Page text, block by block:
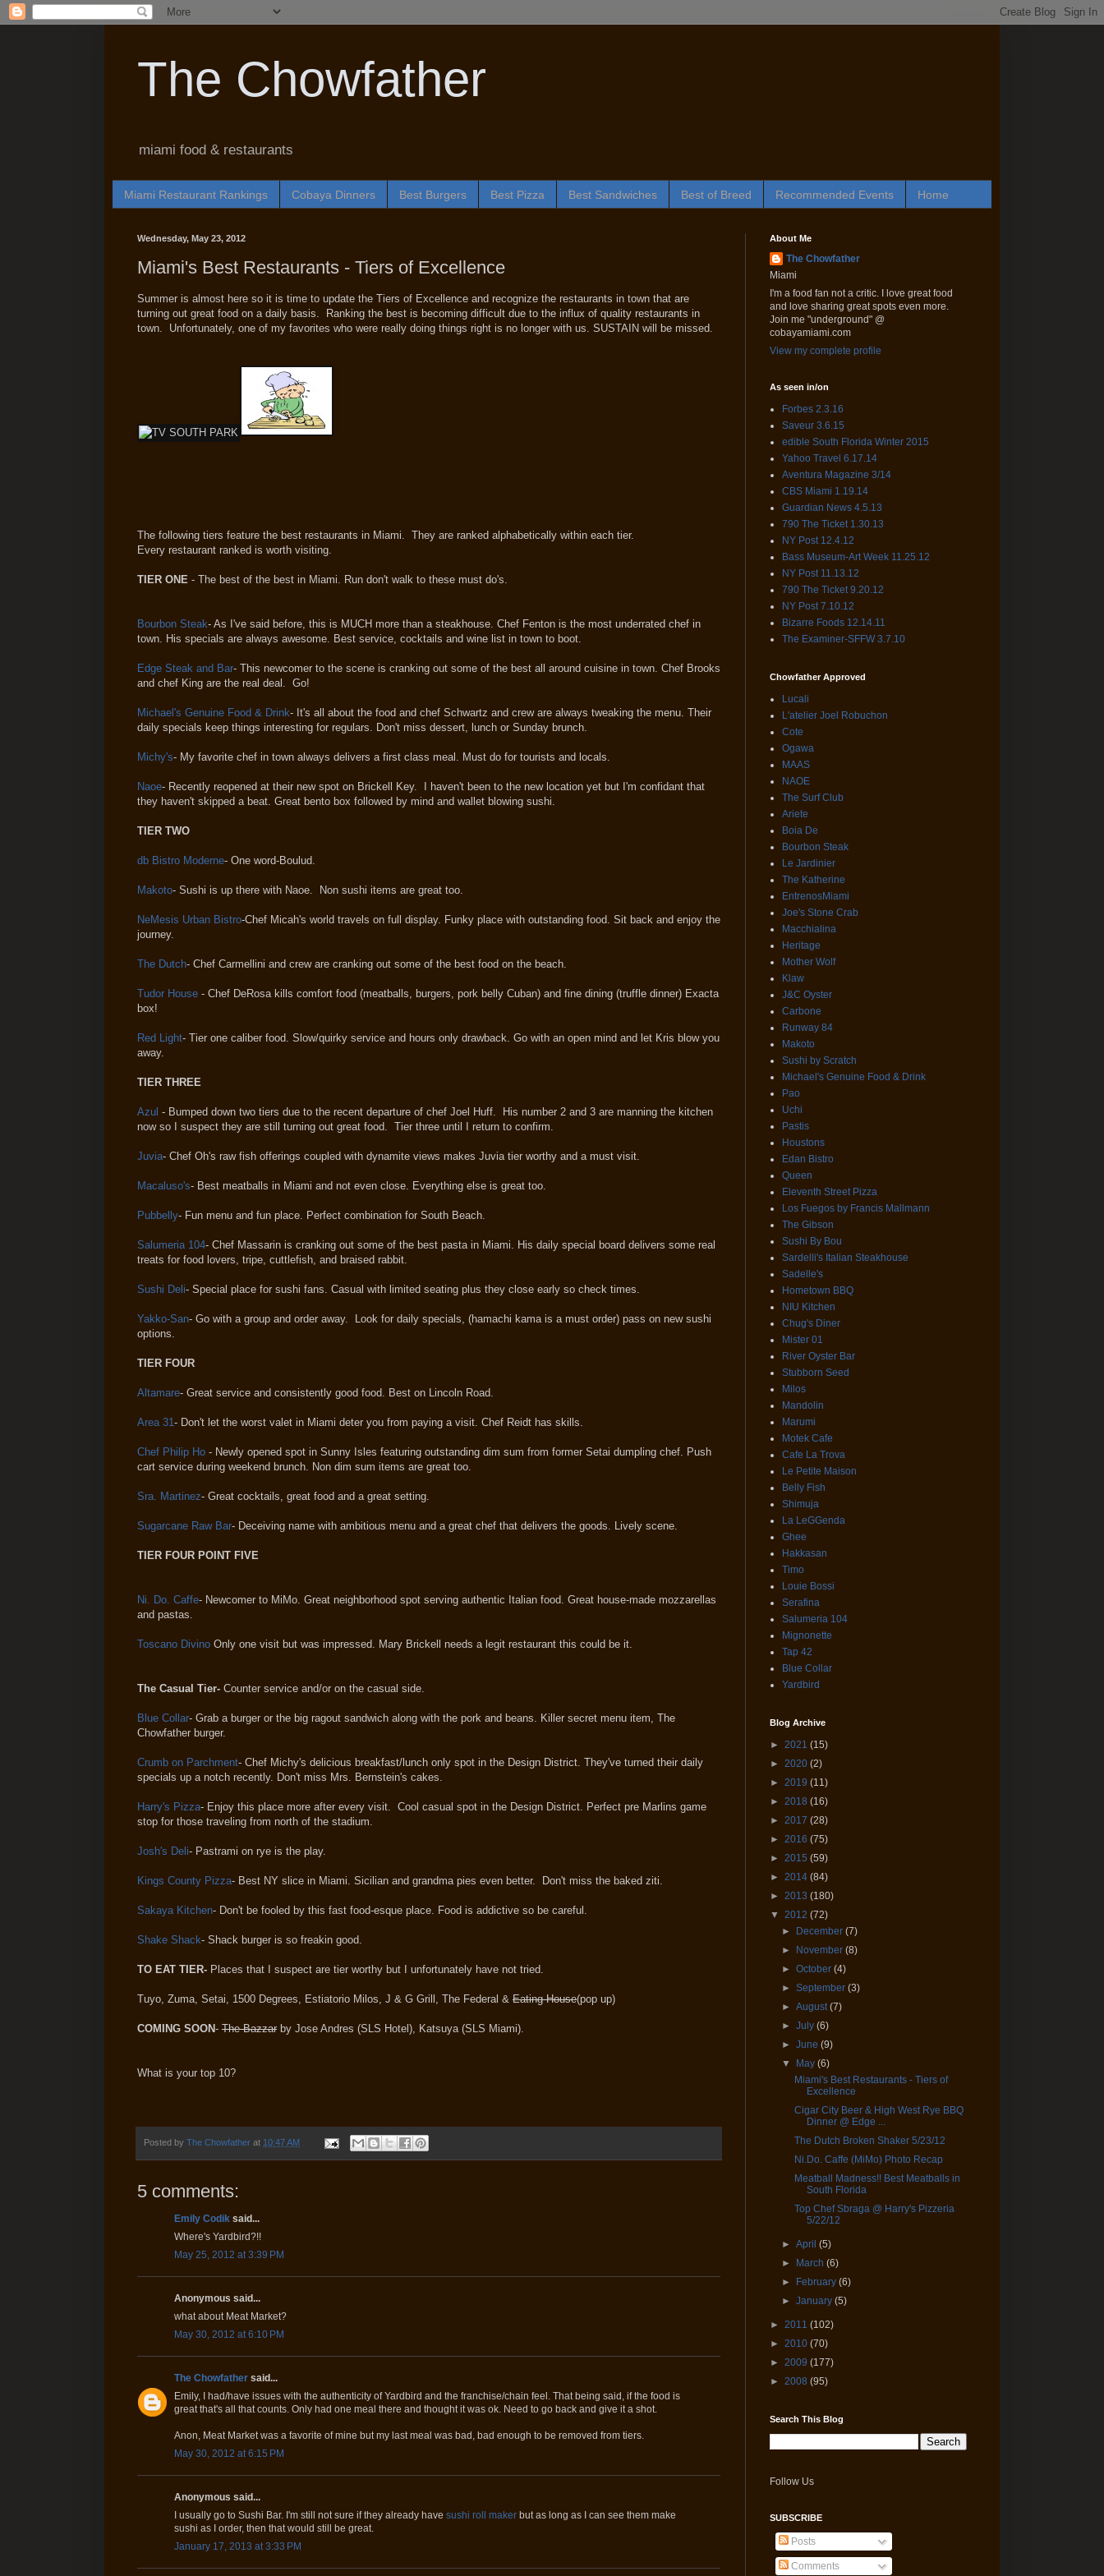
The Chowfather
miami food & restaurants
Miami Restaurant Rankings Cobaya Dinners Best Burgers Best Pizza Best Sandwiches Best of Breed Recommended Events Home
Wednesday, May 23, 2012
Miami's Best Restaurants - Tiers of Excellence
Summer is almost here so it is time to update the Tiers of Excellence and recognize the restaurants in town that are
turning out great food on a daily basis. Ranking the best is becoming difficult due to the influx of quality restaurants in
town. Unfortunately, one of my favorites who were really doing things right is no longer with us. SUSTAIN will be missed.
The following tiers feature the best restaurants in Miami. They are ranked alphabetically within each tier.
Every restaurant ranked is worth visiting.
TIER ONE - The best of the best in Miami. Run don't walk to these must do's.
Bourbon Steak- As I've said before, this is MUCH more than a steakhouse. Chef Fenton is the most underrated chef in
town. His specials are always awesome. Best service, cocktails and wine list in town to boot.
Edge Steak and Bar- This newcomer to the scene is cranking out some of the best all around cuisine in town. Chef Brooks
and chef King are the real deal. Go!
Michael's Genuine Food & Drink- It's all about the food and chef Schwartz and crew are always tweaking the menu. Their
daily specials keep things interesting for regulars. Don't miss dessert, lunch or Sunday brunch.
Michy's- My favorite chef in town always delivers a first class meal. Must do for tourists and locals.
Naoe- Recently reopened at their new spot on Brickell Key. I haven't been to the new location yet but I'm confidant that
they haven't skipped a beat. Great bento box followed by mind and wallet blowing sushi.
TIER TWO
db Bistro Moderne- One word-Boulud.
Makoto- Sushi is up there with Naoe. Non sushi items are great too.
NeMesis Urban Bistro-Chef Micah's world travels on full display. Funky place with outstanding food. Sit back and enjoy the
journey.
The Dutch- Chef Carmellini and crew are cranking out some of the best food on the beach.
Tudor House - Chef DeRosa kills comfort food (meatballs, burgers, pork belly Cuban) and fine dining (truffle dinner) Exacta
box!
Red Light- Tier one caliber food. Slow/quirky service and hours only drawback. Go with an open mind and let Kris blow you
away.
TIER THREE
Azul - Bumped down two tiers due to the recent departure of chef Joel Huff. His number 2 and 3 are manning the kitchen
now so I suspect they are still turning out great food. Tier three until I return to confirm.
Juvia- Chef Oh's raw fish offerings coupled with dynamite views makes Juvia tier worthy and a must visit.
Macaluso's- Best meatballs in Miami and not even close. Everything else is great too.
Pubbelly- Fun menu and fun place. Perfect combination for South Beach.
Salumeria 104- Chef Massarin is cranking out some of the best pasta in Miami. His daily special board delivers some real
treats for food lovers, tripe, cuttlefish, and braised rabbit.
Sushi Deli- Special place for sushi fans. Casual with limited seating plus they close early so check times.
Yakko-San- Go with a group and order away. Look for daily specials, (hamachi kama is a must order) pass on new sushi
options.
TIER FOUR
Altamare- Great service and consistently good food. Best on Lincoln Road.
Area 31 - Don't let the worst valet in Miami deter you from paying a visit. Chef Reidt has skills.
Chef Philip Ho - Newly opened spot in Sunny Isles featuring outstanding dim sum from former Setai dumpling chef. Push
cart service during weekend brunch. Non dim sum items are great too.
Sra. Martinez- Great cocktails, great food and a great setting.
Sugarcane Raw Bar- Deceiving name with ambitious menu and a great chef that delivers the goods. Lively scene.
TIER FOUR POINT FIVE
Ni. Do. Caffe- Newcomer to MiMo. Great neighborhood spot serving authentic Italian food. Great house-made mozzarellas
and pastas.
Toscano Divino Only one visit but was impressed. Mary Brickell needs a legit restaurant this could be it.
The Casual Tier- Counter service and/or on the casual side.
Blue Collar- Grab a burger or the big ragout sandwich along with the pork and beans. Killer secret menu item, The
Chowfather burger.
Crumb on Parchment- Chef Michy's delicious breakfast/lunch only spot in the Design District. They've turned their daily
specials up a notch recently. Don't miss Mrs. Bernstein's cakes.
Harry's Pizza- Enjoy this place more after every visit. Cool casual spot in the Design District. Perfect pre Marlins game
stop for those traveling from north of the stadium.
Josh's Deli- Pastrami on rye is the play.
Kings County Pizza- Best NY slice in Miami. Sicilian and grandma pies even better. Don't miss the baked ziti.
Sakaya Kitchen- Don't be fooled by this fast food-esque place. Food is addictive so be careful.
Shake Shack- Shack burger is so freakin good.
TO EAT TIER- Places that I suspect are tier worthy but I unfortunately have not tried.
Tuyo, Zuma, Setai, 1500 Degrees, Estiatorio Milos, J & G Grill, The Federal & Eating House(pop up)
COMING SOON- The Bazzar by Jose Andres (SLS Hotel), Katsuya (SLS Miami).
What is your top 10?
Posted by The Chowfather at 10:47 AM
5 comments:
Emily Codik said...
Where's Yardbird?!!
May 25, 2012 at 3:39 PM
Anonymous said...
what about Meat Market?
May 30, 2012 at 6:10 PM
The Chowfather said...
Emily, I had/have issues with the authenticity of Yardbird and the franchise/chain feel. That being said, if the food is
great that's all that counts. Only had one meal there and thought it was ok. Need to go back and give it a shot.
Anon, Meat Market was a favorite of mine but my last meal was bad, bad enough to be removed from tiers.
May 30, 2012 at 6:15 PM
Anonymous said...
I usually go to Sushi Bar. I'm still not sure if they already have sushi roll maker but as long as I can see them make
sushi as I order, then that would still be great.
January 17, 2013 at 3:33 PM
About Me
The Chowfather
Miami
I'm a food fan not a critic. I love great food
and love sharing great spots even more.
Join me "underground" @
cobayamiami.com
View my complete profile
As seen in/on
Forbes 2.3.16
Saveur 3.6.15
edible South Florida Winter 2015
Yahoo Travel 6.17.14
Aventura Magazine 3/14
CBS Miami 1.19.14
Guardian News 4.5.13
790 The Ticket 1.30.13
NY Post 12.4.12
Bass Museum-Art Week 11.25.12
NY Post 11.13.12
790 The Ticket 9.20.12
NY Post 7.10.12
Bizarre Foods 12.14.11
The Examiner-SFFW 3.7.10
Chowfather Approved
Lucali
L'atelier Joel Robuchon
Cote
Ogawa
MAAS
NAOE
The Surf Club
Ariete
Boia De
Bourbon Steak
Le Jardinier
The Katherine
EntrenosMiami
Joe's Stone Crab
Macchialina
Heritage
Mother Wolf
Klaw
J&C Oyster
Carbone
Runway 84
Makoto
Sushi by Scratch
Michael's Genuine Food & Drink
Pao
Uchi
Pastis
Houstons
Edan Bistro
Queen
Eleventh Street Pizza
Los Fuegos by Francis Mallmann
The Gibson
Sushi By Bou
Sardelli's Italian Steakhouse
Sadelle's
Hometown BBQ
NIU Kitchen
Chug's Diner
Mister 01
River Oyster Bar
Stubborn Seed
Milos
Mandolin
Marumi
Motek Cafe
Cafe La Trova
Le Petite Maison
Belly Fish
Shimuja
La LeGGenda
Ghee
Hakkasan
Timo
Louie Bossi
Serafina
Salumeria 104
Mignonette
Tap 42
Blue Collar
Yardbird
Blog Archive
► 2021 (15)
► 2020 (2)
► 2019 (11)
► 2018 (16)
► 2017 (28)
► 2016 (75)
► 2015 (59)
► 2014 (84)
► 2013 (180)
▼ 2012 (72)
►
December(7)
►
November(8)
►October(4)
►September(3)
►August(7)
►July(6)
►June(9)
▼
May(6)
Miami's Best Restaurants - Tiers of
Excellence
Cigar City Beer & High West Rye BBQ
Dinner @ Edge ...
The Dutch Broken Shaker 5/23/12
Ni.Do. Caffe (MiMo) Photo Recap
Meatball Madness!! Best Meatballs in
South Florida
Top Chef Sbraga @ Harry's Pizzeria
5/22/12
►April(5)
►
March(6)
►
February(6)
►January(5)
► 2011 (102)
► 2010 (70)
► 2009 (177)
► 2008 (95)
Search This Blog
Follow Us
SUBSCRIBE
Posts
Comments